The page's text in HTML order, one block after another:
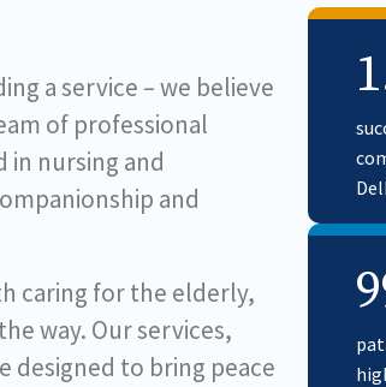
a service – we believe
of professional
in nursing and
and
caring for the elderly,
way. Our services,
designed to bring peace